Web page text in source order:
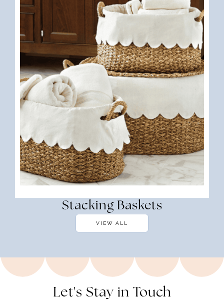
Stacking Baskets
VIEW ALL
Let's Stay in Touch